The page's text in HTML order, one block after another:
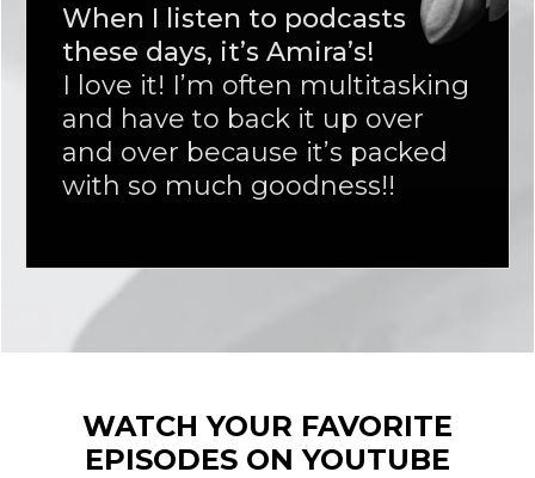
When I listen to podcasts
these days, it’s Amira’s!
I love it! I’m often multitasking
and have to back it up over
and over because it’s packed
with so much goodness!!
WATCH YOUR FAVORITE
EPISODES ON YOUTUBE